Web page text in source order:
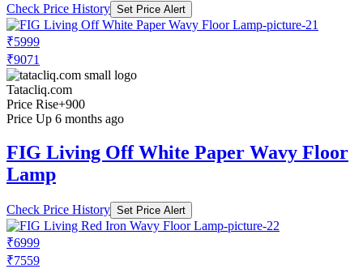
Check Price History Set Price Alert
₹5999
₹9071
Tatacliq.com
Price Rise+900
Price Up 6 months ago
FIG Living Off White Paper Wavy Floor
Lamp
Check Price History Set Price Alert
₹6999
₹7559